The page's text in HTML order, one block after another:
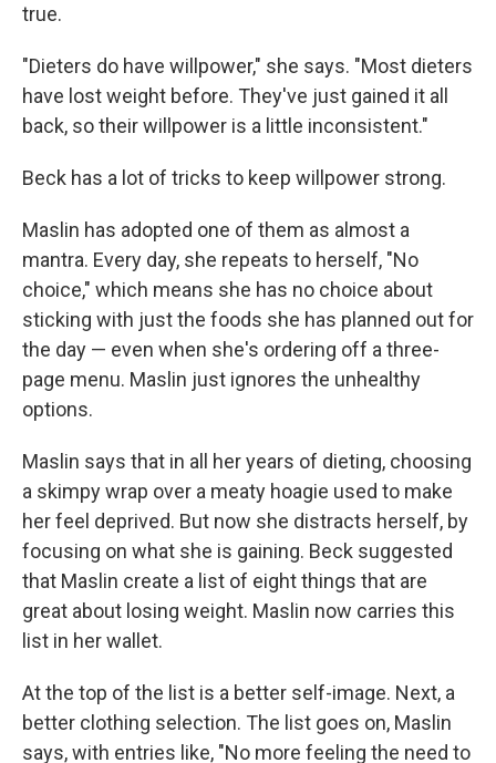
true.
"Dieters do have willpower," she says. "Most dieters
have lost weight before. They've just gained it all
back, so their willpower is a little inconsistent."
Beck has a lot of tricks to keep willpower strong.
Maslin has adopted one of them as almost a
mantra. Every day, she repeats to herself, "No
choice," which means she has no choice about
sticking with just the foods she has planned out for
the day — even when she's ordering off a three-
page menu. Maslin just ignores the unhealthy
options.
Maslin says that in all her years of dieting, choosing
a skimpy wrap over a meaty hoagie used to make
her feel deprived. But now she distracts herself, by
focusing on what she is gaining. Beck suggested
that Maslin create a list of eight things that are
great about losing weight. Maslin now carries this
list in her wallet.
At the top of the list is a better self-image. Next, a
better clothing selection. The list goes on, Maslin
says, with entries like, "No more feeling the need to